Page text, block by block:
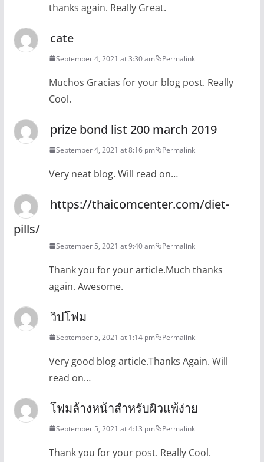
thanks again. Really Great.
cate
September 4, 2021 at 3:30 am Permalink
Muchos Gracias for your blog post. Really
Cool.
prize bond list 200 march 2019
September 4, 2021 at 8:16 pm Permalink
Very neat blog. Will read on…
https://thaicomcenter.com/diet-
pills/
September 5, 2021 at 9:40 am Permalink
Thank you for your article.Much thanks
again. Awesome.
วิปโฟม
September 5, 2021 at 1:14 pm Permalink
Very good blog article.Thanks Again. Will
read on…
โฟมล้างหน้าสำหรับผิวแพ้ง่าย
September 5, 2021 at 4:13 pm Permalink
Thank you for your post. Really Cool.